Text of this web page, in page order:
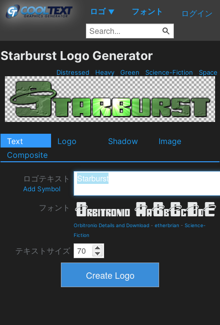
ロゴ ▼ フォント ログイン
Starburst Logo Generator
Distressed Heavy Green Science-Fiction Space
Text Logo Shadow
Image
Composite
ロゴテキスト
Add Symbol
フォント
Orbitronio Details and Download - etherbrian - Science-
Fiction
テキストサイズ